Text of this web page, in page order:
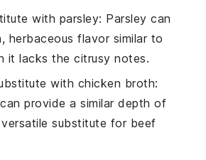
with parsley: Parsley can
herbaceous flavor similar to
it lacks the citrusy notes.
with chicken broth:
can provide a similar depth of
substitute for beef